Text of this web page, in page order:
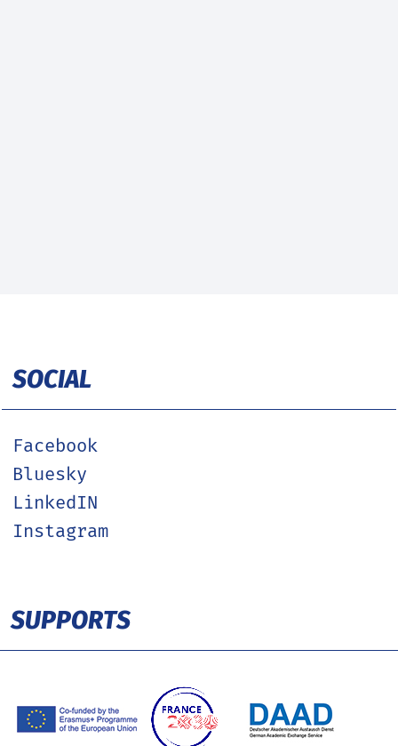
SOCIAL
Facebook
Bluesky
LinkedIN
Instagram
SUPPORTS